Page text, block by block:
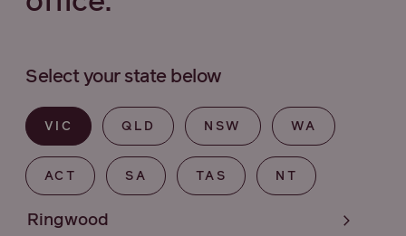
Select your state below
VIC QLD NSW WA
ACT SA TAS NT
Ringwood